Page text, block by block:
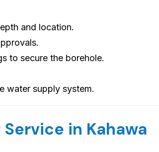
and location.
to secure the borehole.
water supply system.
in Kahawa